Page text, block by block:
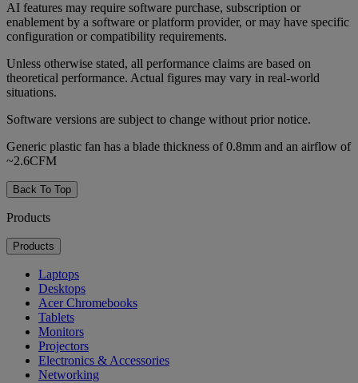
AI features may require software purchase, subscription or
enablement by a software or platform provider, or may have specific
configuration or compatibility requirements.
Unless otherwise stated, all performance claims are based on
theoretical performance. Actual figures may vary in real-world
situations.
Software versions are subject to change without prior notice.
Generic plastic fan has a blade thickness of 0.8mm and an airflow of
~2.6CFM
Back To Top
Products
Products
Laptops
Desktops
Acer Chromebooks
Tablets
Monitors
Projectors
Electronics & Accessories
Networking